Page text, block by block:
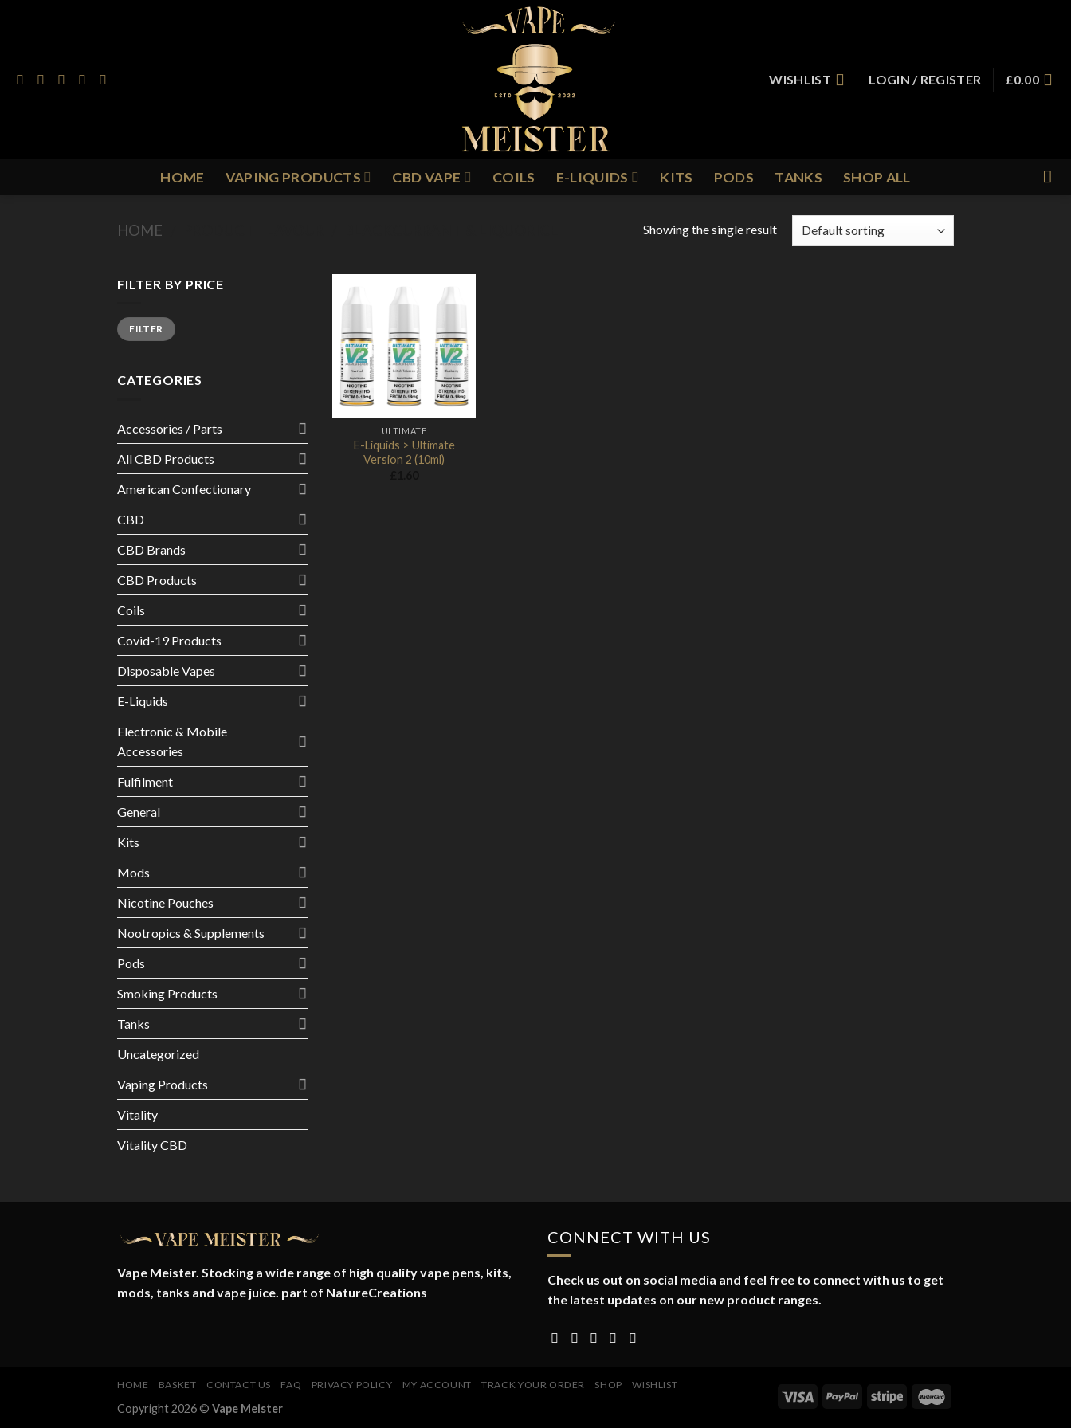
WISHLIST
LOGIN / REGISTER £0.00
HOME VAPING PRODUCTS CBD VAPE COILS E-LIQUIDS KITS PODS TANKS SHOP ALL
HOME Showing the single result
FILTER BY PRICE
Min
price
Max
priceFILTER
CATEGORIES
Accessories / Parts
All CBD Products
American Confectionary
CBD
CBD Brands
CBD Products
Coils
Covid-19 Products
Disposable Vapes
E-Liquids
Electronic & Mobile
Accessories
Fulfilment
General
Kits
Mods
Nicotine Pouches
Nootropics & Supplements
Pods
Smoking Products
Tanks
Uncategorized
Vaping Products
Vitality
Vitality CBD
Add to
Wishlist
ULTIMATE
E-Liquids > Ultimate
Version 2 (10ml)
Vape Meister. Stocking a wide range of high quality vape pens, kits,
mods, tanks and vape juice. part of NatureCreations
CONNECT WITH US
Check us out on social media and feel free to connect with us to get
the latest updates on our new product ranges.
HOME BASKET CONTACT US FAQ PRIVACY POLICY MY ACCOUNT TRACK YOUR ORDER SHOP WISHLIST
Copyright 2026 © Vape Meister